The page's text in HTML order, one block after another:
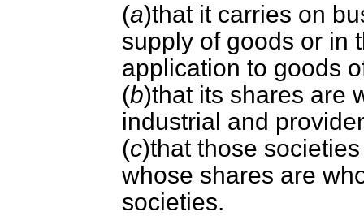
(a)that it carries on
supply of goods or in
application to goods
(b)that its shares are
industrial and
(c)that those
whose shares are
societies.